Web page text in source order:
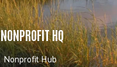
NONPROFIT HQ
Nonprofit Hub